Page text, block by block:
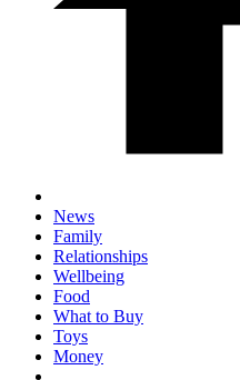
News
Family
Relationships
Wellbeing
Food
What to Buy
Toys
Money